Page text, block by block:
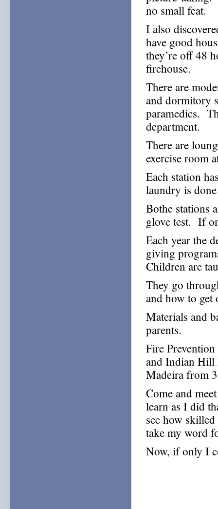
no small feat.
I also
have good
they’re off 48
firehouse.
There are
and dormitory
paramedics.
department.
There are
exercise room
Each station
laundry is
Bothe stations
glove test. If
Each year the
giving
Children are
They go
and how to
Materials and
parents.
Fire
and Indian Hill
Madeira from
Come and
learn as I did
see how
take my word
Now, if only I